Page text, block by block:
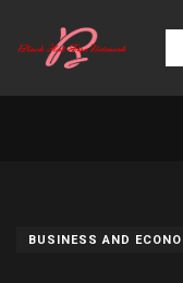
BUSINESS AND